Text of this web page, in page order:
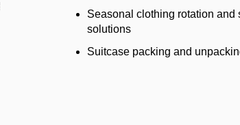
Seasonal clothing rotation and
solutions
Suitcase packing and